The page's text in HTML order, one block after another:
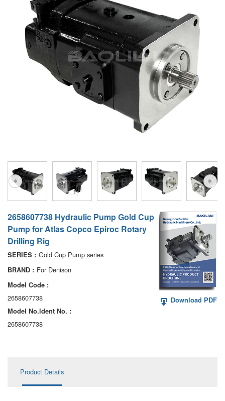
KRR/KRL
LRR/LRL
42R/42L
Hägglunds Motor
A2FE
AA2FE
A4FM
A6VE
A6VM
AA6VM
ALA6VM
A2VK
A20VO/A20VLO/AA20VLO
A7VKG/A7VKO
2658607738 Hydraulic Pump Gold Cup
Pump for Atlas Copco Epiroc Rotary
Drilling Rig
SERIES : Gold Cup Pump series
BRAND : For Denison
Model Code :
2658607738
Model No.ldent No. :
2658607738
Download PDF
Product Details